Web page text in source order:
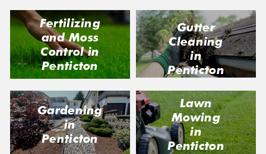
Fertilizing
and Moss
Control in
Penticton
Gutter
Cleaning
in
Penticton
Gardening
in
Penticton
Lawn
Mowing
in
Penticton